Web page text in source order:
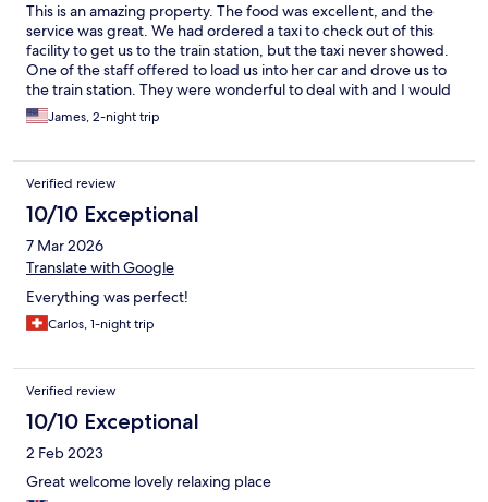
This is an amazing property. The food was excellent, and the
service was great. We had ordered a taxi to check out of this
facility to get us to the train station, but the taxi never showed.
One of the staff offered to load us into her car and drove us to
the train station. They were wonderful to deal with and I would
recommend them to anyone!
James, 2-night trip
Verified review
10/10 Exceptional
7 Mar 2026
Translate with Google
Everything was perfect!
Carlos, 1-night trip
Verified review
10/10 Exceptional
2 Feb 2023
Great welcome lovely relaxing place